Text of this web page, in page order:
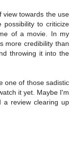
view towards the use
possibility to criticize
of a movie. In my
more credibility than
throwing it into the
one of those sadistic
it yet. Maybe I'm
review clearing up